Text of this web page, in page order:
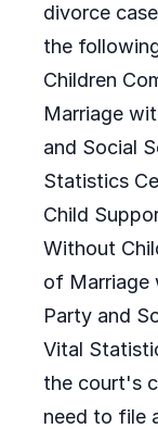
divorce
the
Children
Marriage
and Social
Statistics
Child
Without
of Marriage
Party and
Vital
the court's
need to file